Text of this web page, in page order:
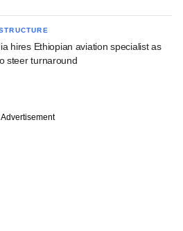
hires Ethiopian aviation specialist as
steer turnaround
Advertisement